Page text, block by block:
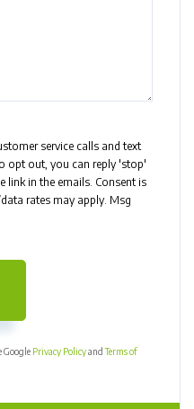
service calls and text
opt out, you can reply 'stop'
link in the emails. Consent is
rates may apply. Msg
Google Privacy PolicyandTerms of